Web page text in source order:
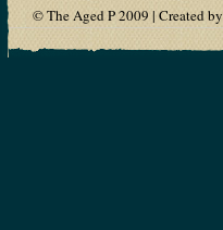
© The Aged P 2009 | Created by